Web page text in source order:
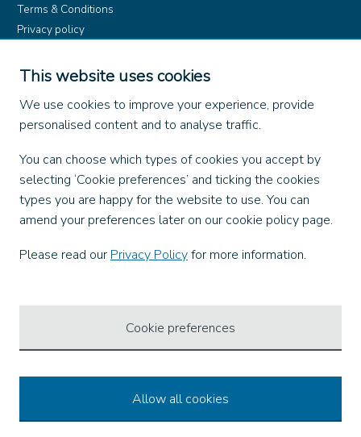
This website uses cookies
We use cookies to improve your experience, provide
personalised content and to analyse traffic.
You can choose which types of cookies you accept by
selecting ‘Cookie preferences’ and ticking the cookies
types you are happy for the website to use. You can
amend your preferences later on our cookie policy page.
Please read our Privacy Policyfor more information.
Cookie preferences
Allow all cookies
Terms & Conditions
Privacy policy
Dangerous Goods (ADR)
Find us on
X
Instagram
TikTok
LinkedIn